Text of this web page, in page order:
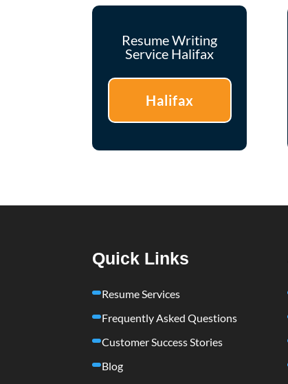
Resume Writing
Service Halifax
Halifax
Quick Links
Resume Services
Frequently Asked Questions
Customer Success Stories
Blog